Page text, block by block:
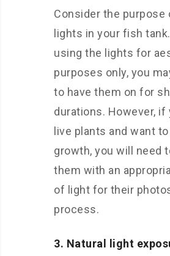
Consider the purpose
lights in your fish
using the lights for
purposes only, you
to have them on for
durations. However, if
live plants and want
growth, you will need
them with an
of light for their
process.
3. Natural light